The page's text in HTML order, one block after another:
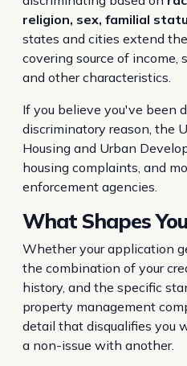
religion, sex, familial
states and cities extend
covering source of income,
and other characteristics.
If you believe you've been
discriminatory reason, the
Housing and Urban
housing complaints, and
enforcement agencies.
What Shapes
Whether your application
the combination of your
history, and the specific
property management
detail that disqualifies you
a non-issue with another.